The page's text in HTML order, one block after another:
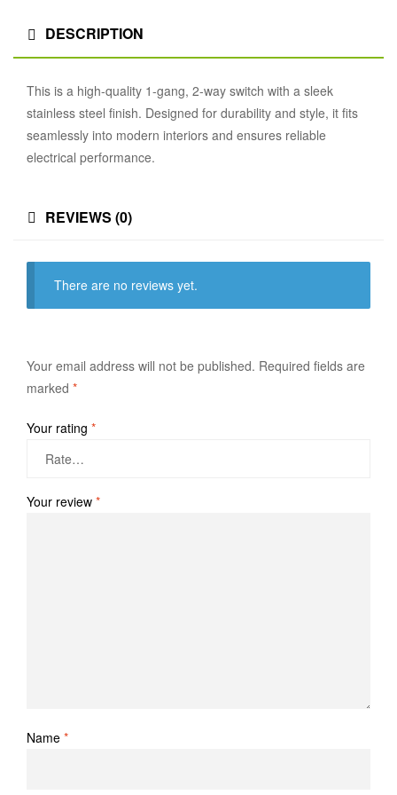
DESCRIPTION
This is a high-quality 1-gang, 2-way switch with a sleek
stainless steel finish. Designed for durability and style, it fits
seamlessly into modern interiors and ensures reliable
electrical performance.
REVIEWS (0)
There are no reviews yet.
Your email address will not be published. Required fields are
marked *
Your rating *
Your review *
Name *